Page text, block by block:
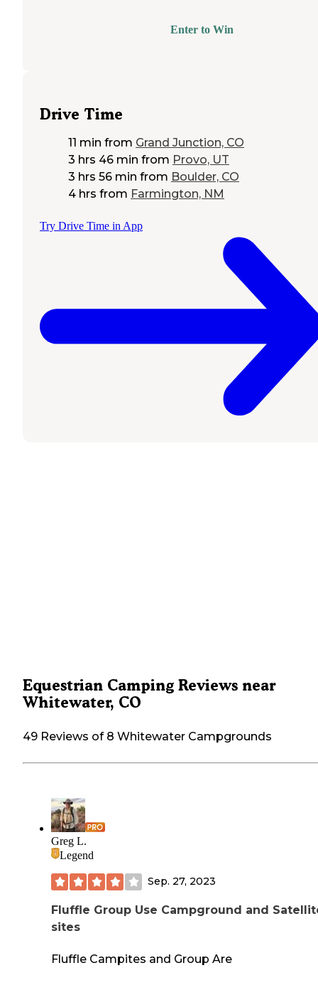
Enter to Win
Drive Time
11 min from Grand Junction, CO
3 hrs 46 min from Provo, UT
3 hrs 56 min from Boulder, CO
4 hrs from Farmington, NM
Try Drive Time in App
Equestrian Camping Reviews near
Whitewater, CO
49 Reviews of 8 Whitewater Campgrounds
Greg L.
Legend
Sep. 27, 2023
Fluffle Group Use Campground and
sites
Fluffle Campites and Group Are